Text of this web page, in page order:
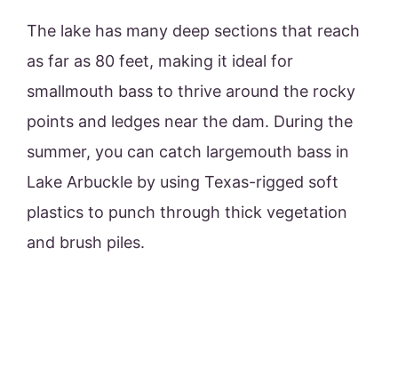
The lake has many deep sections that reach
as far as 80 feet, making it ideal for
smallmouth bass to thrive around the rocky
points and ledges near the dam. During the
summer, you can catch largemouth bass in
Lake Arbuckle by using Texas-rigged soft
plastics to punch through thick vegetation
and brush piles.